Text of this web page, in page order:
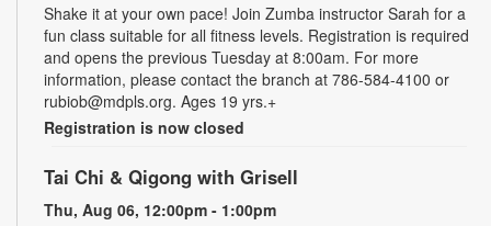
Shake it at your own pace! Join Zumba instructor Sarah for a
fun class suitable for all fitness levels. Registration is required
and opens the previous Tuesday at 8:00am. For more
information, please contact the branch at 786-584-4100 or
rubiob@mdpls.org. Ages 19 yrs.+
Registration is now closed
Tai Chi & Qigong with Grisell
Thu, Aug 06, 12:00pm - 1:00pm